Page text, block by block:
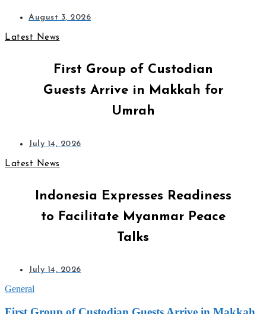
August 3, 2026
Latest News
First Group of Custodian
Guests Arrive in Makkah for
Umrah
July 14, 2026
Latest News
Indonesia Expresses Readiness
to Facilitate Myanmar Peace
Talks
July 14, 2026
General